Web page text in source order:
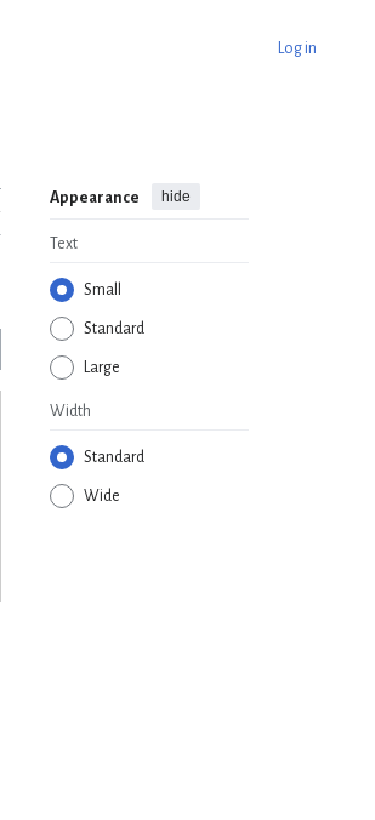
Log in
Appearance hide
Text
Small
Standard
Large
Width
Standard
Wide